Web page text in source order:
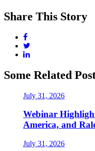
Share This Story
Some Related
July 31, 2026
Webinar
America, and
July 31, 2026